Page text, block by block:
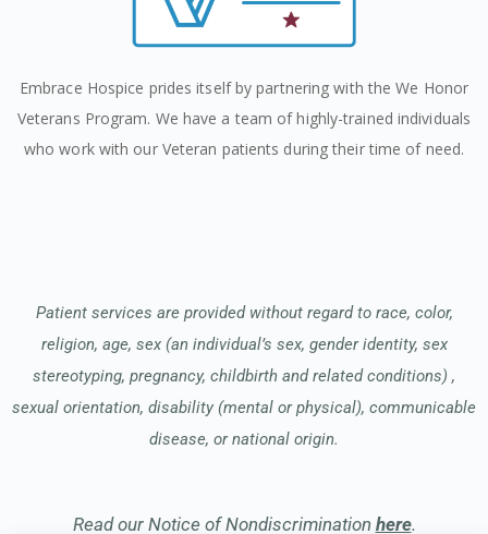
Embrace Hospice prides itself by partnering with the We Honor
Veterans Program. We have a team of highly-trained individuals
who work with our Veteran patients during their time of need.
Patient services are provided without regard to race, color,
religion, age, sex (an individual’s sex, gender identity, sex
stereotyping, pregnancy, childbirth and related conditions) ,
sexual orientation, disability (mental or physical), communicable
disease, or national origin.
Read our Notice of Nondiscrimination here.